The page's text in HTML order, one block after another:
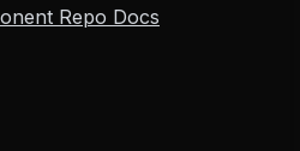
Repo Docs